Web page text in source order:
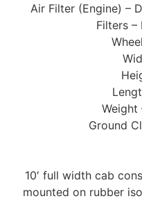
Air Filter (Engine) –
Filters –
Weight
Ground
10′ full width cab
mounted on rubber